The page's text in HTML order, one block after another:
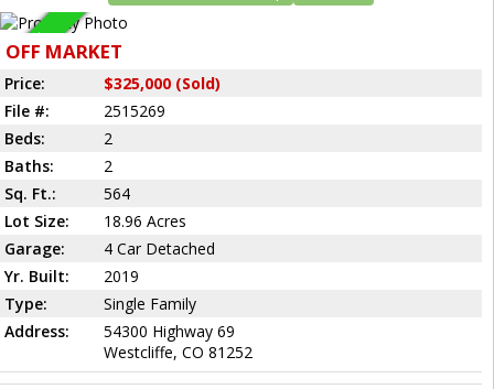
Sold
OFF MARKET
Price:
$325,000 (Sold)
File #:
2515269
Beds:
2
Baths:
2
Sq. Ft.:
564
Lot Size:
18.96 Acres
Garage:
4 Car Detached
Yr. Built:
2019
Type:
Single Family
Address:
54300 Highway 69
Westcliffe, CO 81252